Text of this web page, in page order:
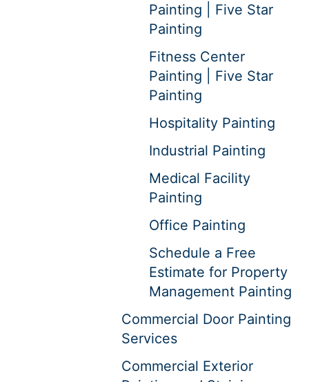
Painting | Five Star
Painting
Fitness Center
Painting | Five Star
Painting
Hospitality Painting
Industrial Painting
Medical Facility
Painting
Office Painting
Schedule a Free
Estimate for Property
Management Painting
Commercial Door Painting
Services
Commercial Exterior